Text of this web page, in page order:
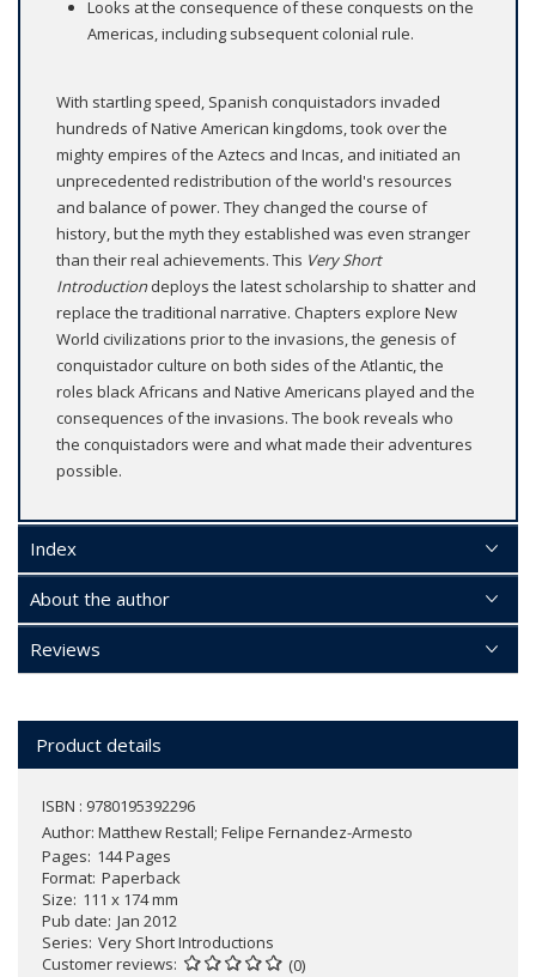
Looks at the consequence of these conquests on the
Americas, including subsequent colonial rule.
With startling speed, Spanish conquistadors invaded
hundreds of Native American kingdoms, took over the
mighty empires of the Aztecs and Incas, and initiated an
unprecedented redistribution of the world's resources
and balance of power. They changed the course of
history, but the myth they established was even stranger
than their real achievements. This Very Short
Introductiondeploys the latest scholarship to shatter and
replace the traditional narrative. Chapters explore New
World civilizations prior to the invasions, the genesis of
conquistador culture on both sides of the Atlantic, the
roles black Africans and Native Americans played and the
consequences of the invasions. The book reveals who
the conquistadors were and what made their adventures
possible.
Index
About the author
Reviews
Product details
ISBN : 9780195392296
Author: Matthew Restall; Felipe Fernandez-Armesto
Pages 144 Pages
Format Paperback
Size 111 x 174 mm
Pub date Jan 2012
Series Very Short Introductions
Customer reviews
(0)